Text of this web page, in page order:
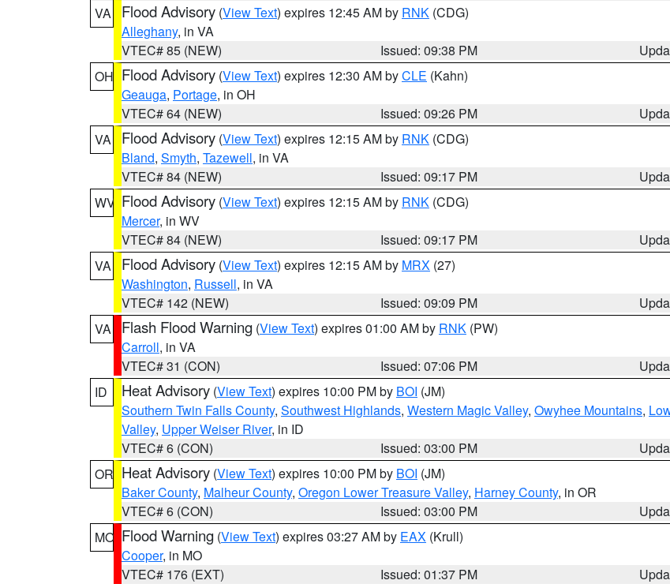
VA
Flood Advisory (View Text) expires 12:45 AM by RNK (CDG)
Alleghany, in VA
VTEC# 85 (NEW)
Issued: 09:38 PM
OH Flood Advisory (View Text) expires 12:30 AM byCLE (Kahn)
Geauga, Portage, in OH
VTEC# 64 (NEW)
Issued: 09:26 PM
VA
Flood Advisory (View Text) expires 12:15 AM by RNK (CDG)
Bland, Smyth, Tazewell, in VA
VTEC# 84 (NEW)
Issued: 09:17 PM
WV Flood Advisory (View Text) expires 12:15 AM by RNK (CDG)
Mercer, in WV
VTEC# 84 (NEW)
Issued: 09:17 PM
VA
Flood Advisory (View Text) expires 12:15 AM by MRX (27)
Washington, Russell, in VA
VTEC# 142 (NEW)
Issued: 09:09 PM
VA
Flash Flood Warning (View Text) expires 01:00 AM by RNK (PW)
Carroll, in VA
VTEC# 31 (CON)
Issued: 07:06 PM
ID
Heat Advisory (View Text) expires 10:00 PM by BOI (JM)
Southern Twin Falls County, Southwest Highlands, Western Magic Valley, Owyhee Mountains,
Valley, Upper Weiser River, in ID
VTEC# 6 (CON)
Issued: 03:00 PM
OR Heat Advisory (View Text) expires 10:00 PM by BOI (JM)
Baker County, Malheur County, Oregon Lower Treasure Valley, Harney County, in OR
VTEC# 6 (CON)
Issued: 03:00 PM
MO Flood Warning (View Text) expires 03:27 AM by EAX (Krull)
Cooper, in MO
VTEC# 176 (EXT)
Issued: 01:37 PM